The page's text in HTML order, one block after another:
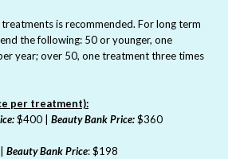
is recommended. For long term
the following: 50 or younger, one
year; over 50, one treatment three times
per treatment):
$400 | Beauty Bank Price:$360
Beauty Bank Price: $198